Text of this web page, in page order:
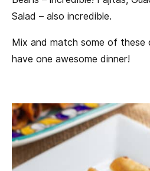
Salad – also incredible.
Mix and match some of these
have one awesome dinner!